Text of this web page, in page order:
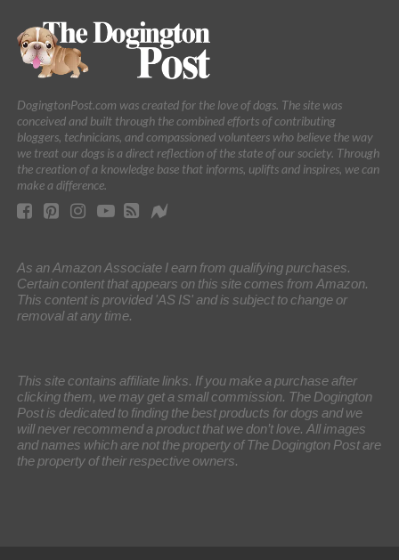
DogingtonPost.com was created for the love of dogs. The site was
conceived and built through the combined efforts of contributing
bloggers, technicians, and compassioned volunteers who believe the way
we treat our dogs is a direct reflection of the state of our society. Through
the creation of a knowledge base that informs, uplifts and inspires, we can
make a difference.
As an Amazon Associate I earn from qualifying purchases.
Certain content that appears on this site comes from Amazon.
This content is provided 'AS IS' and is subject to change or
removal at any time.
This site contains affiliate links. If you make a purchase after
clicking them, we may get a small commission. The Dogington
Post is dedicated to finding the best products for dogs and we
will never recommend a product that we don’t love. All images
and names which are not the property of The Dogington Post are
the property of their respective owners.